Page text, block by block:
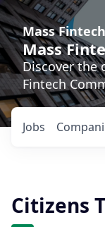
Mass
Mass
Discover the
Fintech
Jobs
Citizens